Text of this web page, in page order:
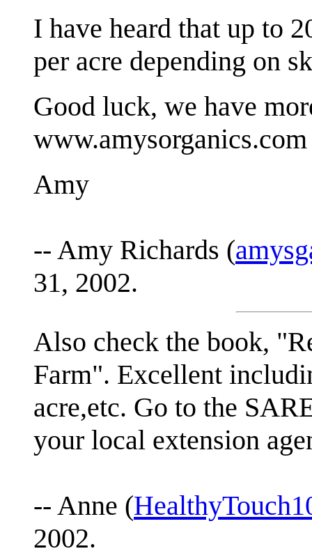
I have heard that up to
per acre depending on
Good luck, we have
www.amysorganics.com
Amy
-- Amy Richards (
31, 2002.
Also check the book,
Farm". Excellent
acre,etc. Go to the
your local extension
-- Anne (
2002.